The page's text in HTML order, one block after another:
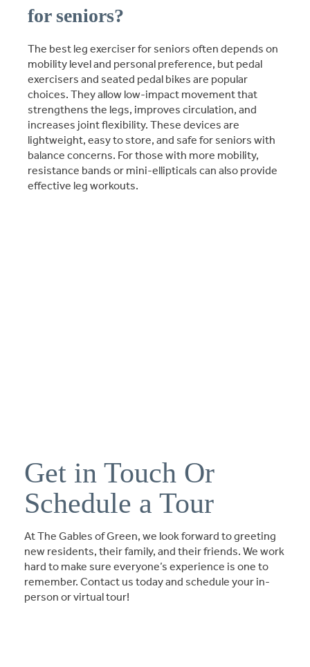
for seniors?
The best leg exerciser for seniors often depends on
mobility level and personal preference, but pedal
exercisers and seated pedal bikes are popular
choices. They allow low-impact movement that
strengthens the legs, improves circulation, and
increases joint flexibility. These devices are
lightweight, easy to store, and safe for seniors with
balance concerns. For those with more mobility,
resistance bands or mini-ellipticals can also provide
effective leg workouts.
Get in Touch Or
Schedule a Tour
At The Gables of Green, we look forward to greeting
new residents, their family, and their friends. We work
hard to make sure everyone’s experience is one to
remember. Contact us today and schedule your in-
person or virtual tour!